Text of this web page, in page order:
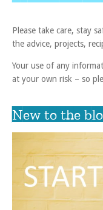
Please take care, stay
the advice, projects,
Your use of any
at your own risk – so
New to the